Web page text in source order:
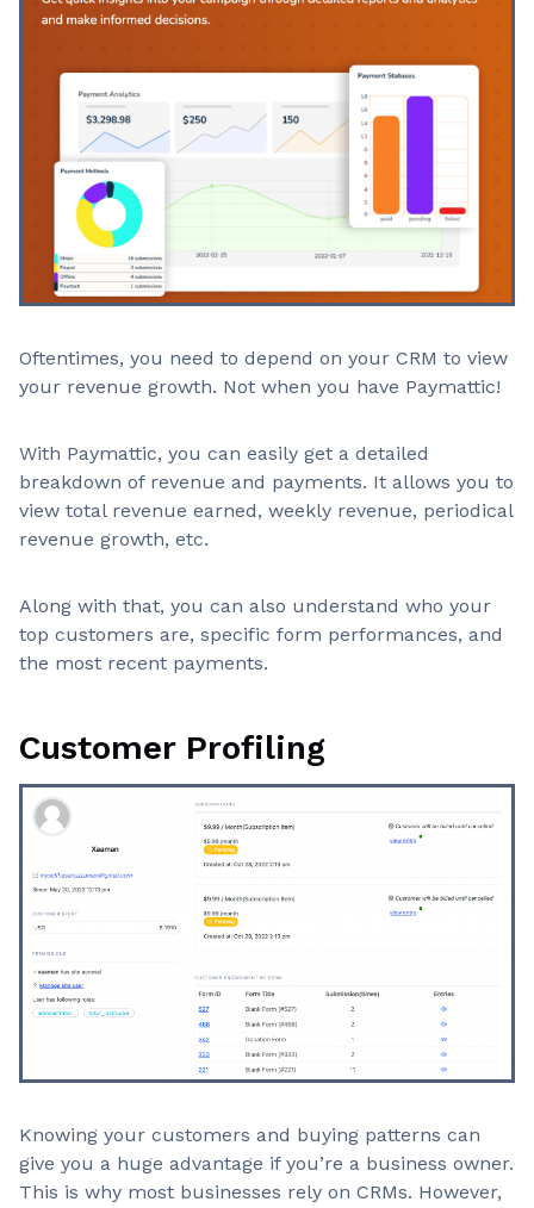
Oftentimes, you need to depend on your CRM to view
your revenue growth. Not when you have Paymattic!
With Paymattic, you can easily get a detailed
breakdown of revenue and payments. It allows you to
view total revenue earned, weekly revenue, periodical
revenue growth, etc.
Along with that, you can also understand who your
top customers are, specific form performances, and
the most recent payments.
Customer Profiling
Knowing your customers and buying patterns can
give you a huge advantage if you’re a business owner.
This is why most businesses rely on CRMs. However,